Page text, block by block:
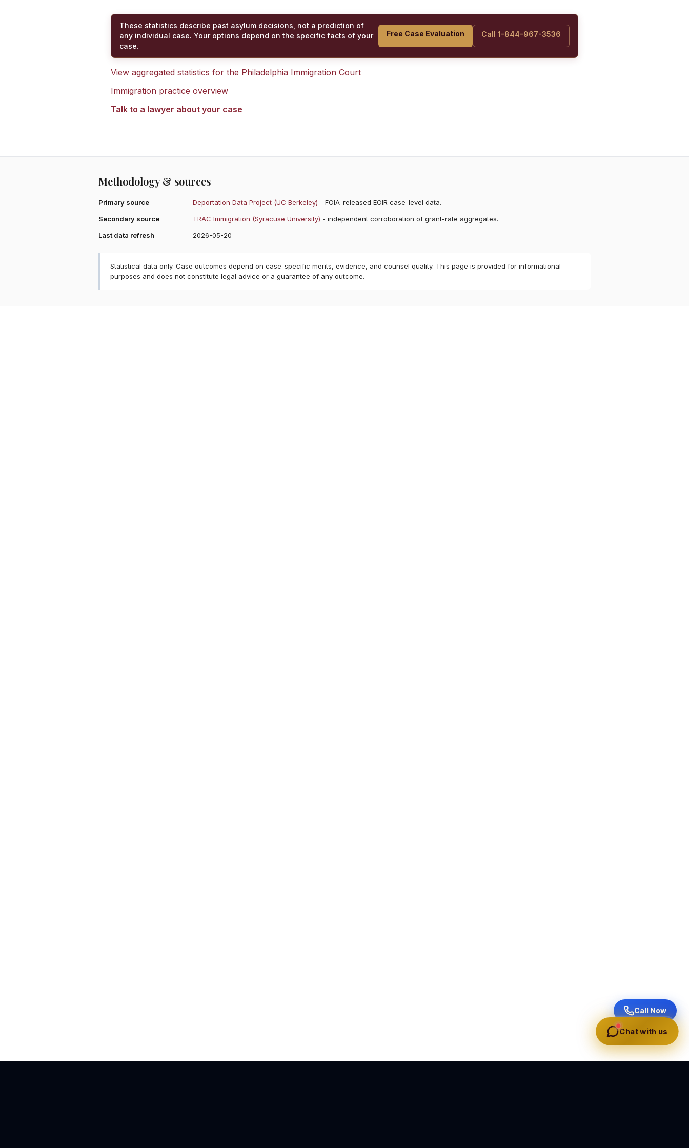
These statistics describe past asylum decisions, not a prediction of
any individual case. Your options depend on the specific facts of your
case.
Free Case Evaluation Call 1-844-967-3536
View aggregated statistics for the Philadelphia Immigration Court
Immigration practice overview
Talk to a lawyer about your case
Methodology & sources
Primary source Deportation Data Project (UC Berkeley) - FOIA-released EOIR case-level data.
Secondary source
TRAC Immigration (Syracuse University) - independent corroboration of grant-rate aggregates.
Last data refresh
2026-05-20
Statistical data only. Case outcomes depend on case-specific merits, evidence, and counsel quality. This page is provided for informational
purposes and does not constitute legal advice or a guarantee of any outcome.
Call Now
Chat with us